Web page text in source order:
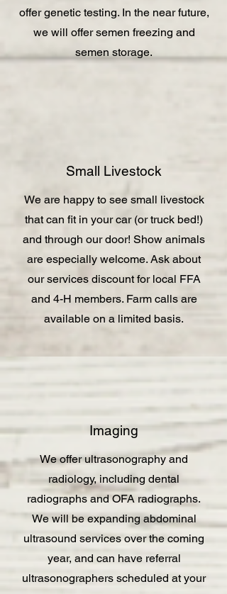
offer genetic testing. In the near future,
we will offer semen freezing and
semen storage.
Small Livestock
We are happy to see small livestock
that can fit in your car (or truck bed!)
and through our door! Show animals
are especially welcome. Ask about
our services discount for local FFA
and 4-H members. Farm calls are
available on a limited basis.
Imaging
We offer ultrasonography and
radiology, including dental
radiographs and OFA radiographs.
We will be expanding abdominal
ultrasound services over the coming
year, and can have referral
ultrasonographers scheduled at your